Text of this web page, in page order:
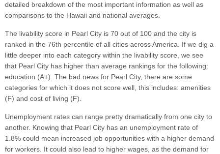
detailed breakdown of the most important information as well as
comparisons to the Hawaii and national averages.
The livability score in Pearl City is 70 out of 100 and the city is
ranked in the 76th percentile of all cities across America. If we dig a
little deeper into each category within the livability score, we see
that Pearl City has higher than average rankings for the following:
education (A+). The bad news for Pearl City, there are some
categories for which it does not score well, this includes: amenities
(F) and cost of living (F).
Unemployment rates can range pretty dramatically from one city to
another. Knowing that Pearl City has an unemployment rate of
1.8% could mean increased job opportunities with a higher demand
for workers. It could also lead to higher wages, as the demand for